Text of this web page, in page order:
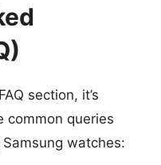
section, it’s
common queries
watches: